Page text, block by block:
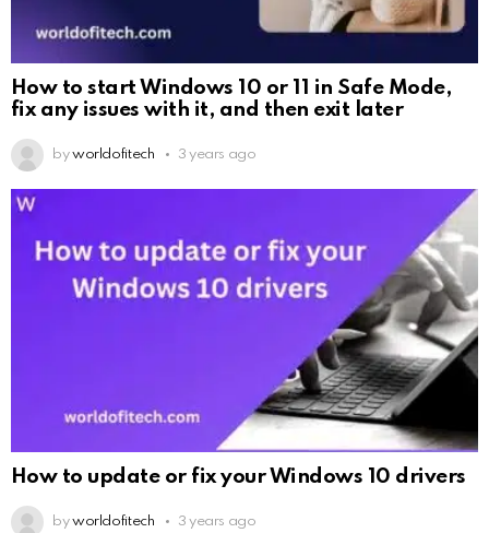
How to start Windows 10 or 11 in Safe Mode,
fix any issues with it, and then exit later
by worldofitech 3 years ago
How to update or fix your Windows 10 drivers
by worldofitech 3 years ago